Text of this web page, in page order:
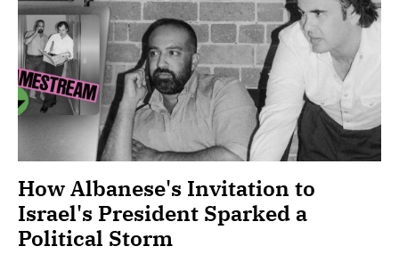
How Albanese's Invitation to
Israel's President Sparked a
Political Storm